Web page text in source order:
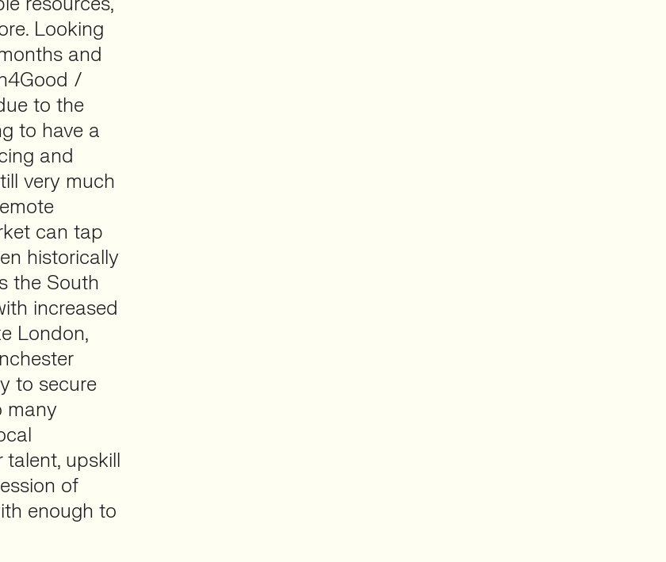
Looking
and
/
to the
to have a
and
very much
can tap
historically
the South
increased
London,
to secure
many
upskill
of
enough to